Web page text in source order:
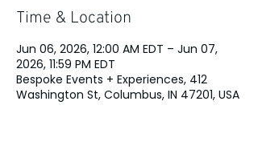
Time & Location
Jun 06, 2026, 12:00 AM EDT – Jun 07,
2026, 11:59 PM EDT
Bespoke Events + Experiences, 412
Washington St, Columbus, IN 47201, USA